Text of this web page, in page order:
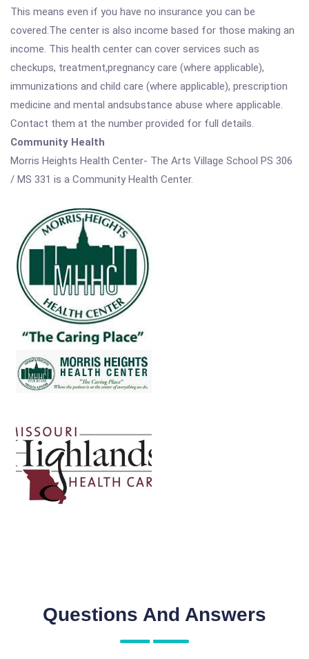
This means even if you have no insurance you can be
covered.The center is also income based for those making an
income. This health center can cover services such as
checkups, treatment,pregnancy care (where applicable),
immunizations and child care (where applicable), prescription
medicine and mental andsubstance abuse where applicable.
Contact them at the number provided for full details.
Community Health
Morris Heights Health Center- The Arts Village School PS 306
/ MS 331 is a Community Health Center.
Questions And Answers